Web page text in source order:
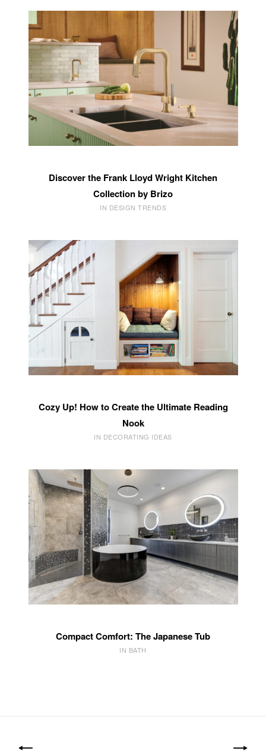
Discover the Frank Lloyd Wright Kitchen
Collection by Brizo
IN DESIGN TRENDS
Cozy Up! How to Create the Ultimate Reading
Nook
IN DECORATING IDEAS
Compact Comfort: The Japanese Tub
IN BATH